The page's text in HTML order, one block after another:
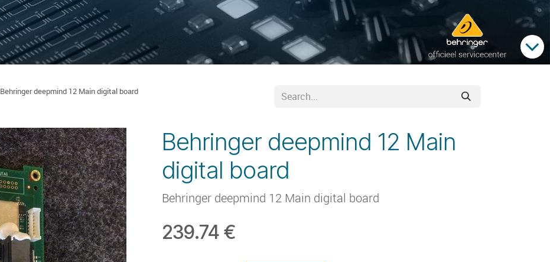
Behringer deepmind 12 Main digital board
Behringer deepmind 12 Main
digital board
Behringer deepmind 12 Main digital board
239.74 €